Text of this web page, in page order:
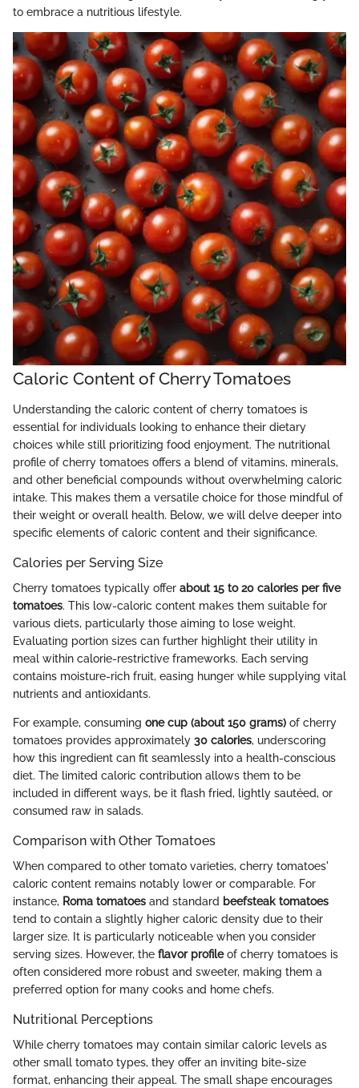
to embrace a nutritious lifestyle.
Caloric Content of Cherry Tomatoes
Understanding the caloric content of cherry tomatoes is
essential for individuals looking to enhance their dietary
choices while still prioritizing food enjoyment. The nutritional
profile of cherry tomatoes offers a blend of vitamins, minerals,
and other beneficial compounds without overwhelming caloric
intake. This makes them a versatile choice for those mindful of
their weight or overall health. Below, we will delve deeper into
specific elements of caloric content and their significance.
Calories per Serving Size
Cherry tomatoes typically offer about 15 to 20 calories per five
tomatoes. This low-caloric content makes them suitable for
various diets, particularly those aiming to lose weight.
Evaluating portion sizes can further highlight their utility in
meal within calorie-restrictive frameworks. Each serving
contains moisture-rich fruit, easing hunger while supplying vital
nutrients and antioxidants.
For example, consuming one cup (about 150 grams) of cherry
tomatoes provides approximately 30 calories, underscoring
how this ingredient can fit seamlessly into a health-conscious
diet. The limited caloric contribution allows them to be
included in different ways, be it flash fried, lightly sautéed, or
consumed raw in salads.
Comparison with Other Tomatoes
When compared to other tomato varieties, cherry tomatoes'
caloric content remains notably lower or comparable. For
instance, Roma tomatoes and standard beefsteak tomatoes
tend to contain a slightly higher caloric density due to their
larger size. It is particularly noticeable when you consider
serving sizes. However, the flavor profileof cherry tomatoes is
often considered more robust and sweeter, making them a
preferred option for many cooks and home chefs.
Nutritional Perceptions
While cherry tomatoes may contain similar caloric levels as
other small tomato types, they offer an inviting bite-size
format, enhancing their appeal. The small shape encourages